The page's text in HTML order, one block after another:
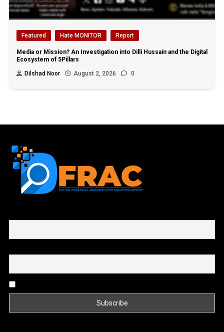
Featured Hate MONITOR Report
Media or Mission? An Investigation into Dilli Hussain and the Digital
Ecosystem of 5Pillars
Dilshad Noor
August 2, 2026 0